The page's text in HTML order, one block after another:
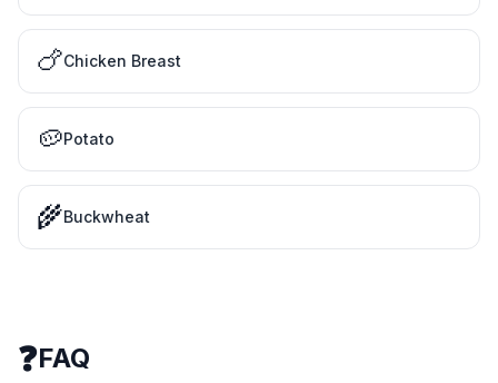
🍗Chicken Breast
🥔Potato
🌾Buckwheat
❓FAQ